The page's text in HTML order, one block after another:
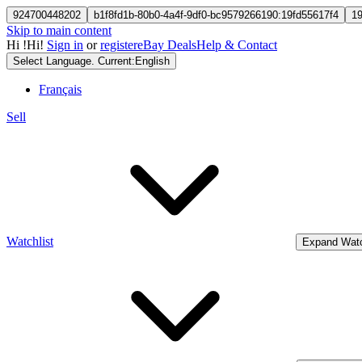
924700448202 b1f8fd1b-80b0-4a4f-9df0-bc9579266190:19fd55617f4
Skip to main content
Hi !Hi! Sign in orregistereBay DealsHelp & Contact
Select Language. Current: English
Français
Sell
Watchlist Expand